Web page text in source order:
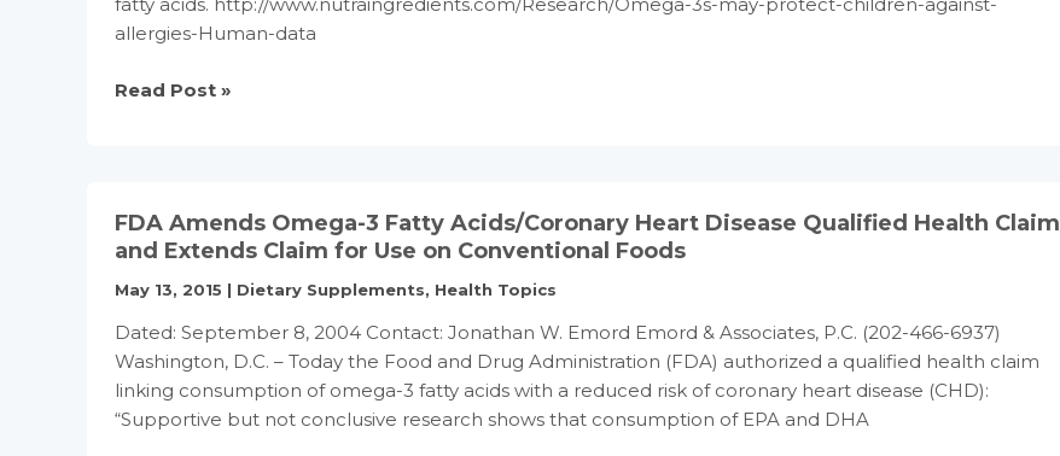
analysis
fatty acids. http://www.nutraingredients.com/Research/Omega-3s-may-protect-children-against-
allergies-Human-data
Omega-
against
allergies:
Human
data
Read Post »
FDA Amends Omega-3 Fatty Acids/Coronary Heart Disease Qualified Health Claim
and Extends Claim for Use on Conventional Foods
May 13, 2015 | Dietary Supplements, Health Topics
Dated: September 8, 2004 Contact: Jonathan W. Emord Emord & Associates, P.C. (202-466-6937)
Washington, D.C. – Today the Food and Drug Administration (FDA) authorized a qualified health claim
linking consumption of omega-3 fatty acids with a reduced risk of coronary heart disease (CHD):
“Supportive but not conclusive research shows that consumption of EPA and DHA